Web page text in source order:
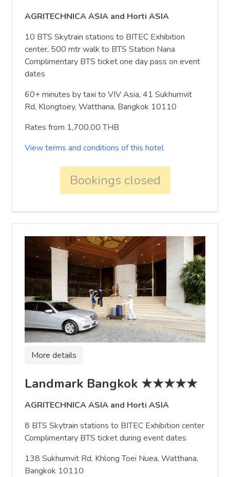
AGRITECHNICA ASIA and Horti ASIA
10 BTS Skytrain stations to BITEC Exhibition
center, 500 mtr walk to BTS Station Nana
Complimentary BTS ticket one day pass on event
dates
60+ minutes by taxi to VIV Asia, 41 Sukhumvit
Rd, Klongtoey, Watthana, Bangkok 10110
Rates from 1,700.00 THB
View terms and conditions of this hotel
Bookings closed
More details
Landmark Bangkok ★★★★★
AGRITECHNICA ASIA and Horti ASIA
8 BTS Skytrain stations to BITEC Exhibition center
Complimentary BTS ticket during event dates
138 Sukhumvit Rd, Khlong Toei Nuea, Watthana,
Bangkok 10110